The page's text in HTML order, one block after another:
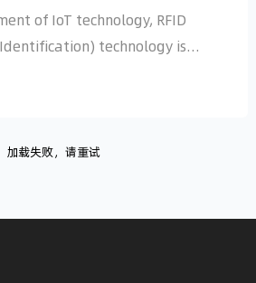
加载失败，请重试